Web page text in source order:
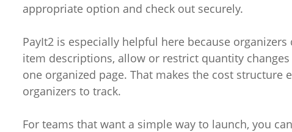
appropriate option and check out securely.
PayIt2 is especially helpful here because
item descriptions, allow or restrict quantity
one organized page. That makes the cost
organizers to track.
For teams that want a simple way to launch, you can